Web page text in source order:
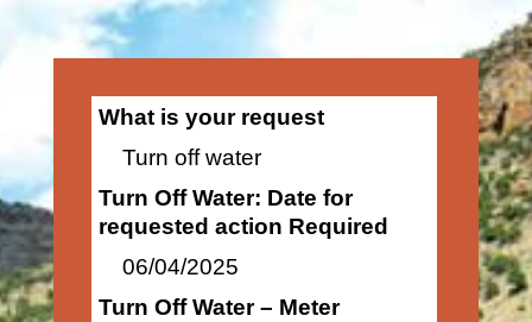
What is your request
Turn off water
Turn Off Water: Date for
requested action Required
06/04/2025
Turn Off Water – Meter